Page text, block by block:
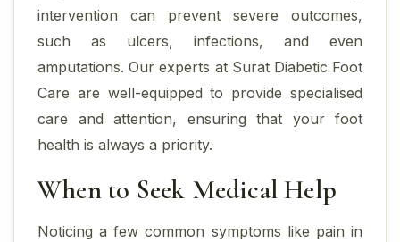
intervention can prevent severe outcomes,
such as ulcers, infections, and even
amputations. Our experts at Surat Diabetic Foot
Care are well-equipped to provide specialised
care and attention, ensuring that your foot
health is always a priority.
When to Seek Medical Help
Noticing a few common symptoms like pain in